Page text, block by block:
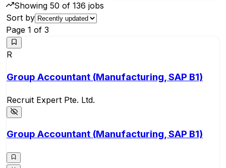
Showing 50 of 136 jobs
Sort by
Page 1 of 3
R
Group Accountant (Manufacturing, SAP B1)
Recruit Expert Pte. Ltd.
Group Accountant (Manufacturing, SAP B1)